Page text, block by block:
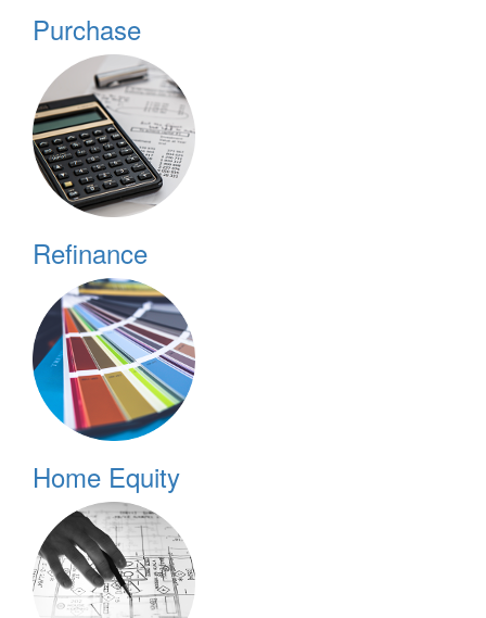
Purchase
Refinance
Home Equity